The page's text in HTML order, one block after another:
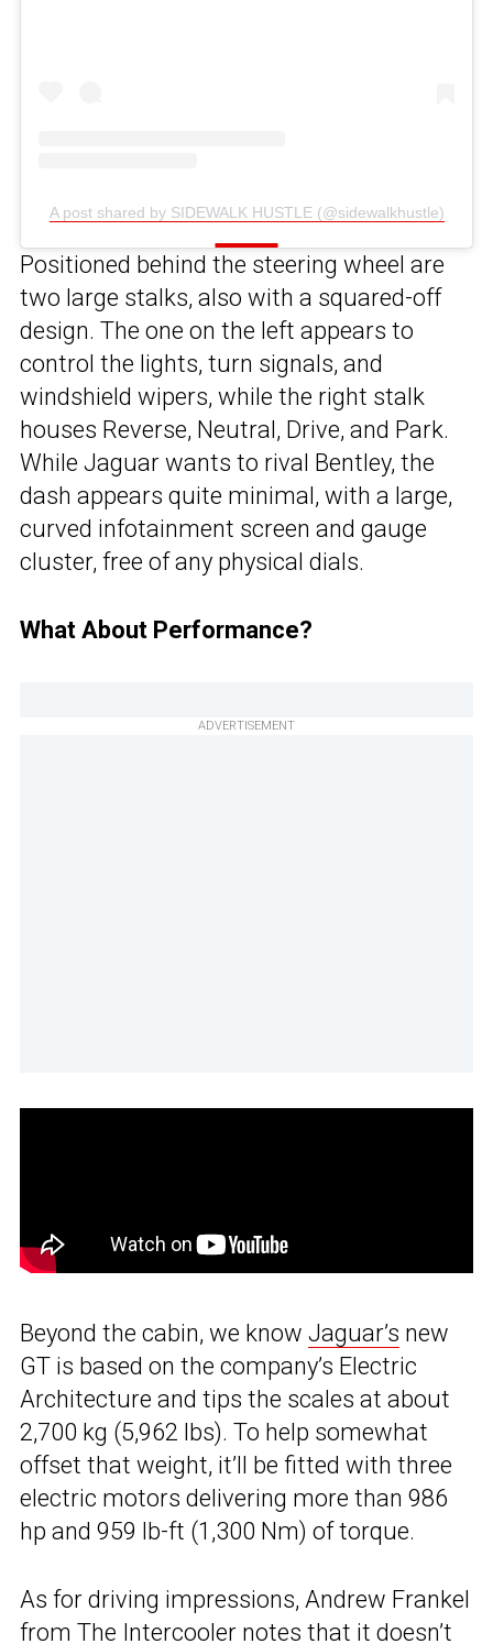
A post shared by SIDEWALK HUSTLE (@sidewalkhustle)
Positioned behind the steering wheel are
two large stalks, also with a squared-off
design. The one on the left appears to
control the lights, turn signals, and
windshield wipers, while the right stalk
houses Reverse, Neutral, Drive, and Park.
While Jaguar wants to rival Bentley, the
dash appears quite minimal, with a large,
curved infotainment screen and gauge
cluster, free of any physical dials.
What About Performance?
ADVERTISEMENT
Beyond the cabin, we know Jaguar’s new
GT is based on the company’s Electric
Architecture and tips the scales at about
2,700 kg (5,962 lbs). To help somewhat
offset that weight, it’ll be fitted with three
electric motors delivering more than 986
hp and 959 lb-ft (1,300 Nm) of torque.
As for driving impressions, Andrew Frankel
from The Intercooler notes that it doesn’t